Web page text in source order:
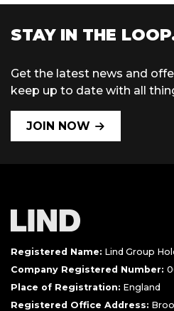
STAY IN THE
Get the latest news and
keep up to date with all
JOIN NOW
Registered Name: Lind Group
Company Registered Number:
Place of Registration: England
Registered Office Address: